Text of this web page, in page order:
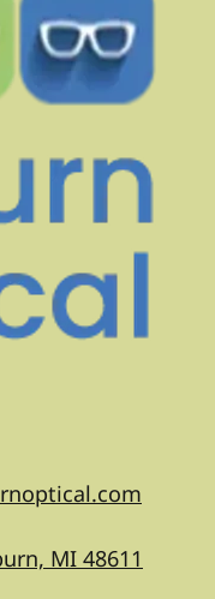
MI 48611